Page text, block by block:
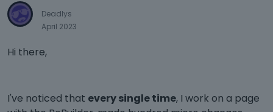
n
u
Discussions
Activity
Deadlys
April 2023
Hi there,
I've noticed that every single time, I work on a page